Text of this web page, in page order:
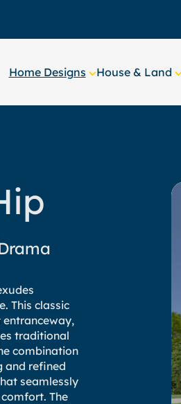
Home Designs House & Land
This classic
entranceway,
traditional
combination
and refined
seamlessly
The